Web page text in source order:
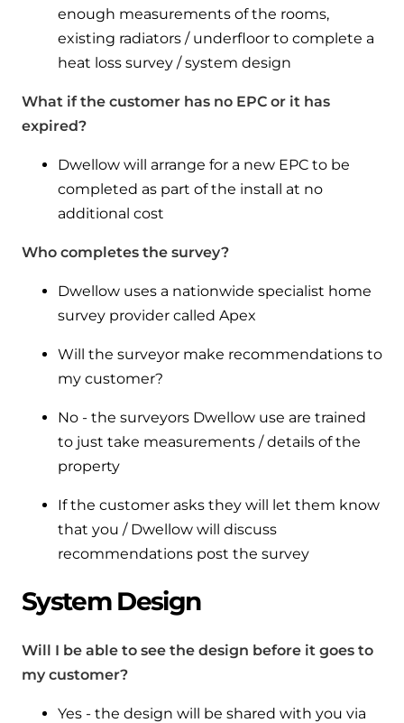
enough measurements of the rooms,
existing radiators / underfloor to complete a
heat loss survey / system design
What if the customer has no EPC or it has
expired?
Dwellow will arrange for a new EPC to be
completed as part of the install at no
additional cost
Who completes the survey?
Dwellow uses a nationwide specialist home
survey provider called Apex
Will the surveyor make recommendations to
my customer?
No - the surveyors Dwellow use are trained
to just take measurements / details of the
property
If the customer asks they will let them know
that you / Dwellow will discuss
recommendations post the survey
System Design
Will I be able to see the design before it goes to
my customer?
Yes - the design will be shared with you via